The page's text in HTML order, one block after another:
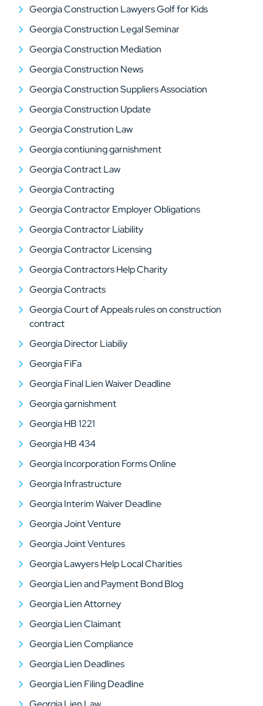
Georgia Construction Lawyers Golf for Kids
Georgia Construction Legal Seminar
Georgia Construction Mediation
Georgia Construction News
Georgia Construction Suppliers Association
Georgia Construction Update
Georgia Constrution Law
Georgia contiuning garnishment
Georgia Contract Law
Georgia Contracting
Georgia Contractor Employer Obligations
Georgia Contractor Liability
Georgia Contractor Licensing
Georgia Contractors Help Charity
Georgia Contracts
Georgia Court of Appeals rules on construction
contract
Georgia Director Liabiliy
Georgia FiFa
Georgia Final Lien Waiver Deadline
Georgia garnishment
Georgia HB 1221
Georgia HB 434
Georgia Incorporation Forms Online
Georgia Infrastructure
Georgia Interim Waiver Deadline
Georgia Joint Venture
Georgia Joint Ventures
Georgia Lawyers Help Local Charities
Georgia Lien and Payment Bond Blog
Georgia Lien Attorney
Georgia Lien Claimant
Georgia Lien Compliance
Georgia Lien Deadlines
Georgia Lien Filing Deadline